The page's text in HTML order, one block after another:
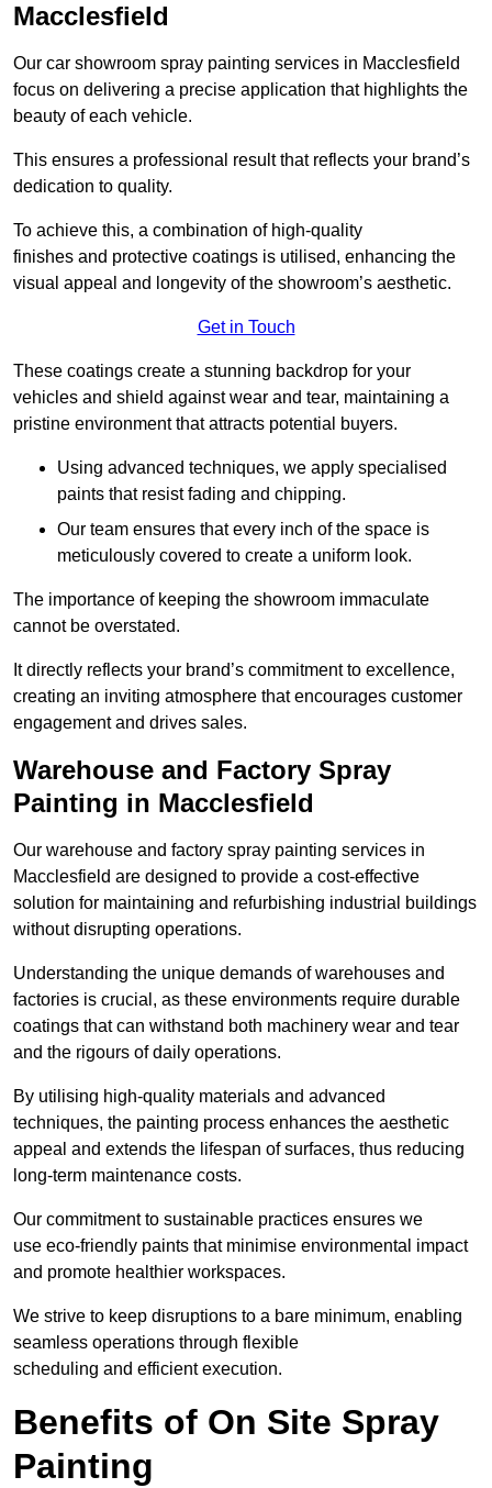
Macclesfield
Our car showroom spray painting services in Macclesfield
focus on delivering a precise application that highlights the
beauty of each vehicle.
This ensures a professional result that reflects your brand’s
dedication to quality.
To achieve this, a combination of high-quality
finishes and protective coatings is utilised, enhancing the
visual appeal and longevity of the showroom’s aesthetic.
Get in Touch
These coatings create a stunning backdrop for your
vehicles and shield against wear and tear, maintaining a
pristine environment that attracts potential buyers.
Using advanced techniques, we apply specialised
paints that resist fading and chipping.
Our team ensures that every inch of the space is
meticulously covered to create a uniform look.
The importance of keeping the showroom immaculate
cannot be overstated.
It directly reflects your brand’s commitment to excellence,
creating an inviting atmosphere that encourages customer
engagement and drives sales.
Warehouse and Factory Spray
Painting in Macclesfield
Our warehouse and factory spray painting services in
Macclesfield are designed to provide a cost-effective
solution for maintaining and refurbishing industrial buildings
without disrupting operations.
Understanding the unique demands of warehouses and
factories is crucial, as these environments require durable
coatings that can withstand both machinery wear and tear
and the rigours of daily operations.
By utilising high-quality materials and advanced
techniques, the painting process enhances the aesthetic
appeal and extends the lifespan of surfaces, thus reducing
long-term maintenance costs.
Our commitment to sustainable practices ensures we
use eco-friendly paints that minimise environmental impact
and promote healthier workspaces.
We strive to keep disruptions to a bare minimum, enabling
seamless operations through flexible
scheduling and efficient execution.
Benefits of On Site Spray
Painting